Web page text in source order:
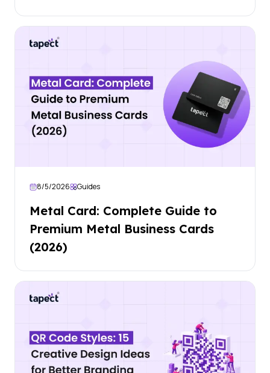
8/5/2026 Guides
Metal Card: Complete Guide to
Premium Metal Business Cards
(2026)